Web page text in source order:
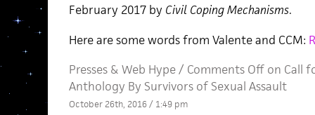
February 2017 by Civil Coping Mechanisms.
Here are some words from Valente and CCM:
Presses& Web Hype/ Comments Offon Call
Anthology By Survivors of Sexual Assault
October 26th, 2016 / 1:49 pm